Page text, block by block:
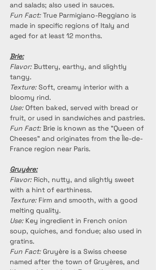
and salads; also used in sauces.
Fun Fact: True Parmigiano-Reggiano is
made in specific regions of Italy and
aged for at least 12 months.
Brie:
Flavor: Buttery, earthy, and slightly
tangy.
Texture: Soft, creamy interior with a
bloomy rind.
Use: Often baked, served with bread or
fruit, or used in sandwiches and pastries.
Fun Fact: Brie is known as the "Queen of
Cheeses" and originates from the Île-de-
France region near Paris.
Gruyère:
Flavor: Rich, nutty, and slightly sweet
with a hint of earthiness.
Texture: Firm and smooth, with a good
melting quality.
Use: Key ingredient in French onion
soup, quiches, and fondue; also used in
gratins.
Fun Fact: Gruyère is a Swiss cheese
named after the town of Gruyères, and